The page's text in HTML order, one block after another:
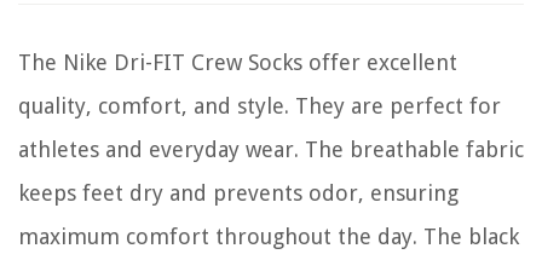
The Nike Dri-FIT Crew Socks offer excellent
quality, comfort, and style. They are perfect for
athletes and everyday wear. The breathable fabric
keeps feet dry and prevents odor, ensuring
maximum comfort throughout the day. The black